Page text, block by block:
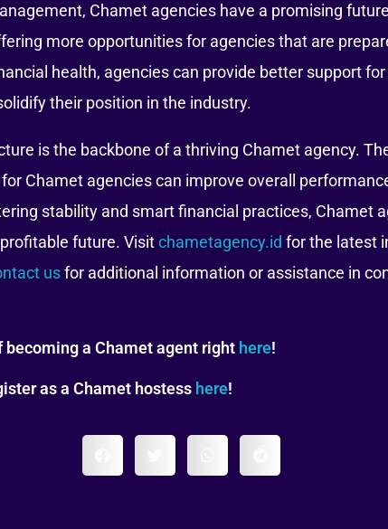
Chamet agencies have a promising
more opportunities for agencies that are
health, agencies can provide better support
their position in the industry.
is the backbone of a thriving Chamet agency.
Chamet agencies can improve overall
stability and smart financial practices, Chamet
future. Visitchametagency.id for the latest
usfor additional information or assistance in
becoming a Chamet agent right here!
as a Chamet hostess here!